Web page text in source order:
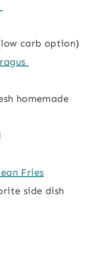
carb option)
homemade
Fries
side dish